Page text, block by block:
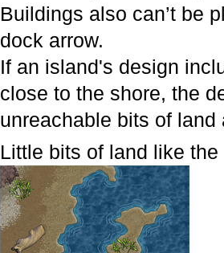
Buildings also can’t be
dock arrow.
If an island's design
close to the shore, the
unreachable bits of
Little bits of land like